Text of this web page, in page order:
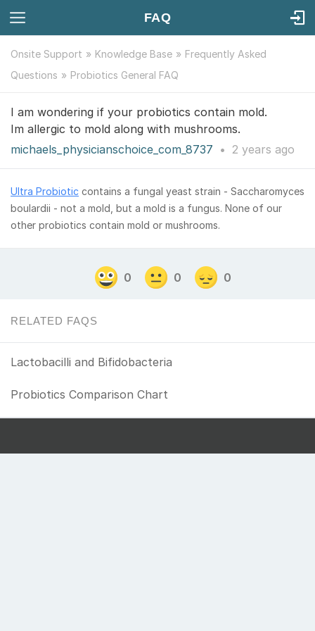
FAQ
Onsite Support Knowledge Base
Frequently Asked
Questions
Probiotics General FAQ
I am wondering if your probiotics contain mold.
Im allergic to mold along with mushrooms.
michaels_physicianschoice_com_8737 • 2 years ago
Ultra Probiotic contains a fungal yeast strain - Saccharomyces
boulardii - not a mold, but a mold is a fungus. None of our
other probiotics contain mold or mushrooms.
0 0 0
RELATED FAQS
Lactobacilli and Bifidobacteria
Probiotics Comparison Chart